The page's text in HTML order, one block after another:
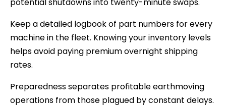
potential shutdowns into twenty-minute swaps.
Keep a detailed logbook of part numbers for every
machine in the fleet. Knowing your inventory levels
helps avoid paying premium overnight shipping
rates.
Preparedness separates profitable earthmoving
operations from those plagued by constant delays.